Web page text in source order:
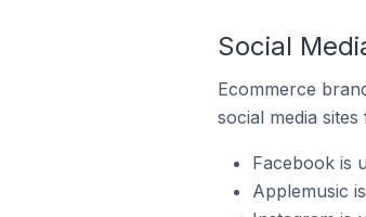
Social
Ecommerce
social media
Facebook is
Applemusic